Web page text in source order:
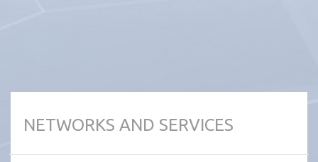
NETWORKS AND SERVICES